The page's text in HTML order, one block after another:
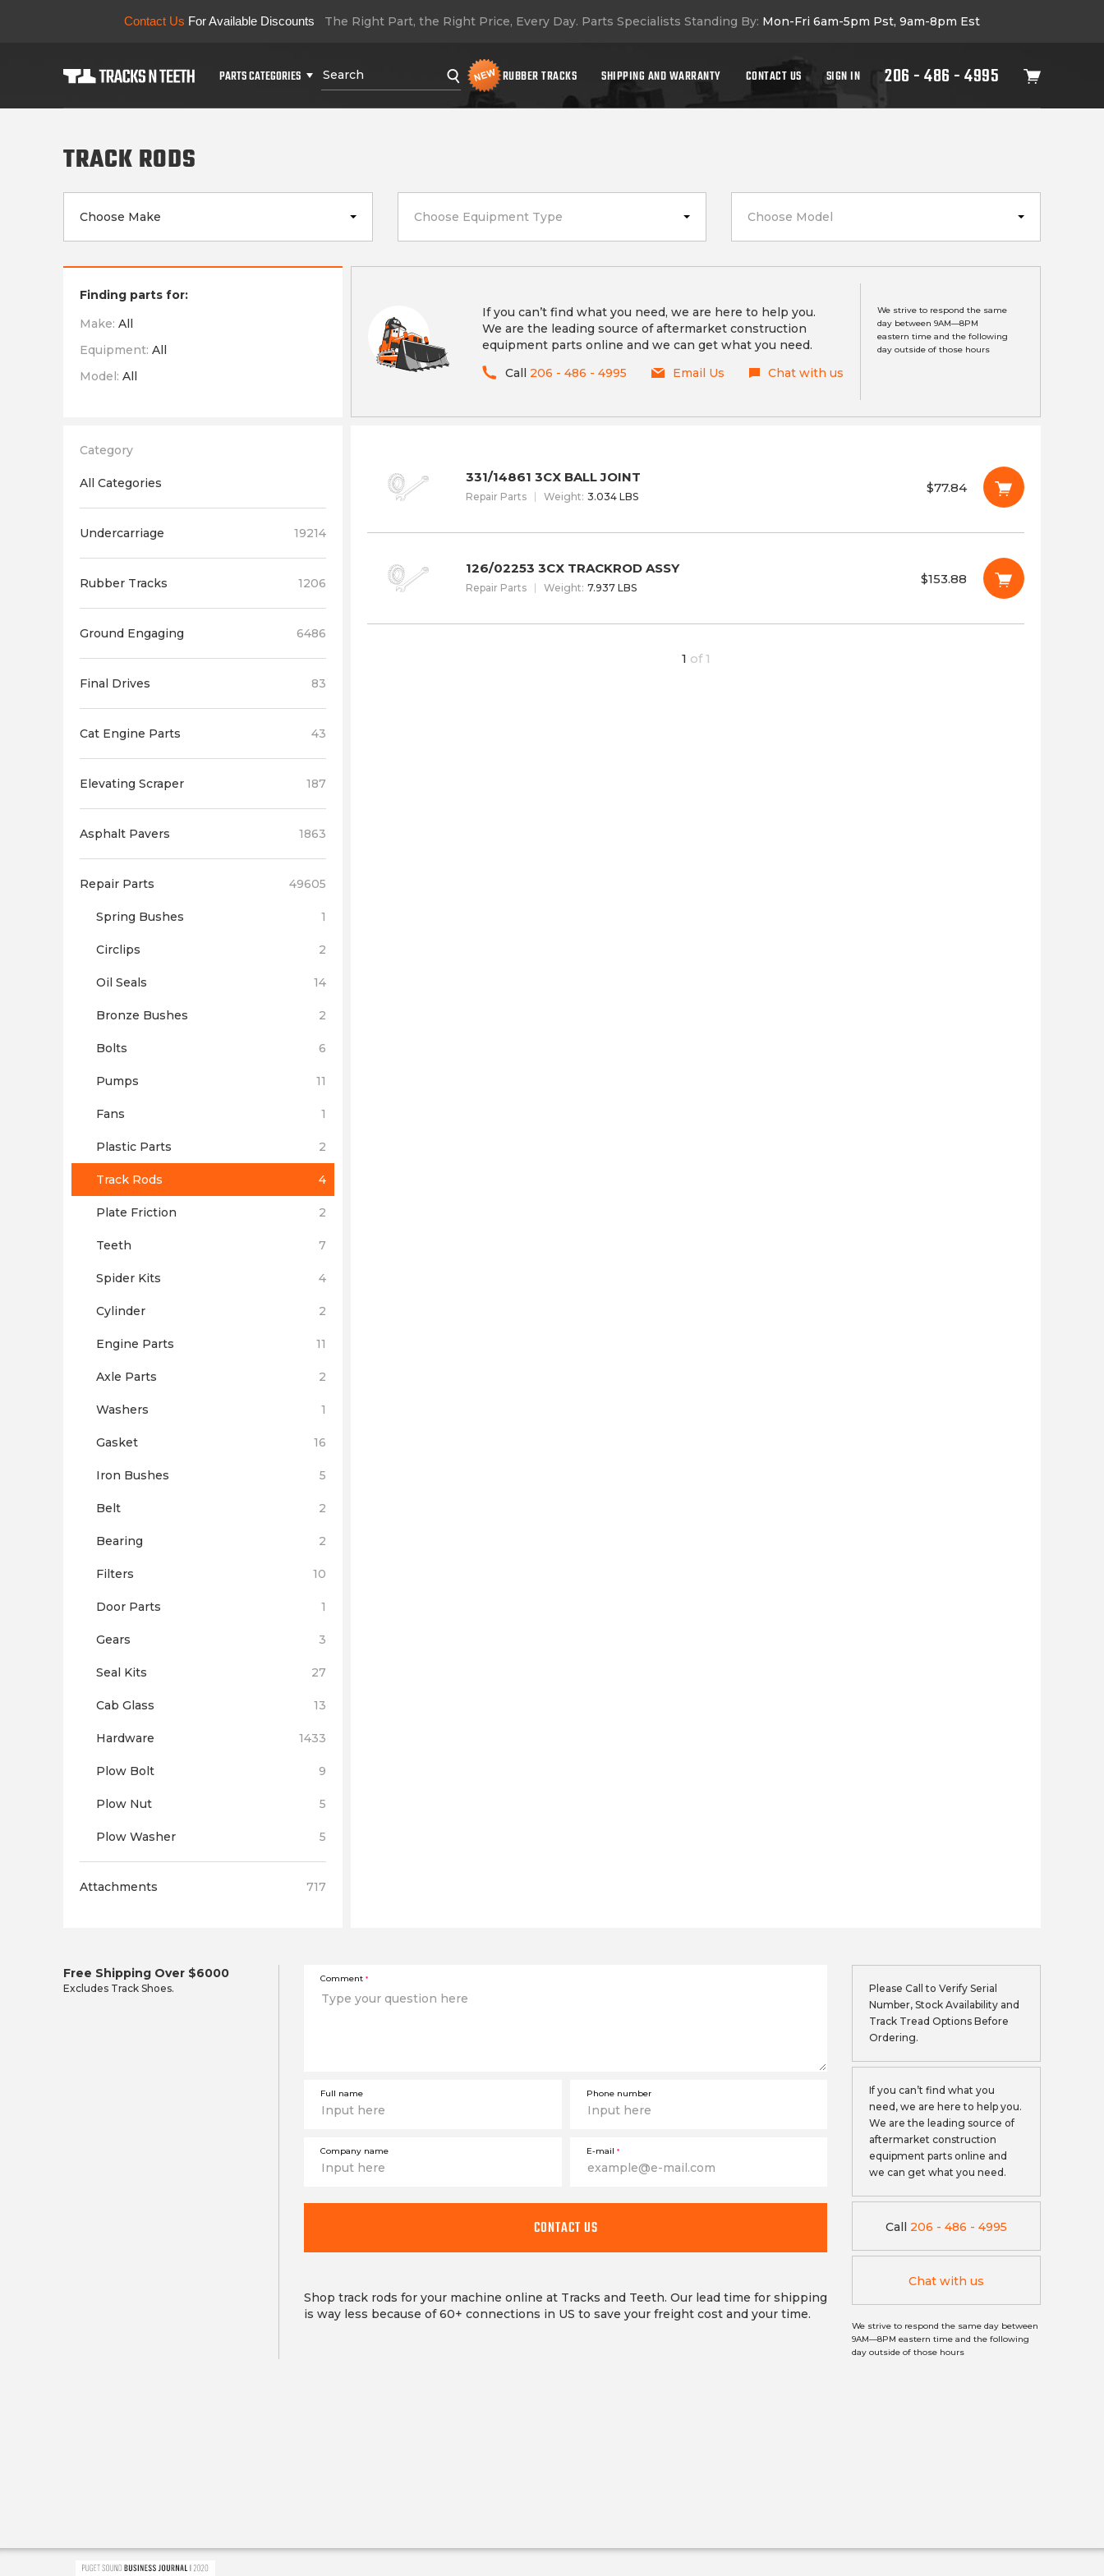
Contact Us For Available Discounts The Right Part, the Right Price, Every Day. Parts Specialists Standing By: Mon-Fri 6am-5pm Pst, 9am-8pm Est
PARTS CATEGORIES RUBBER TRACKS SHIPPING AND WARRANTY CONTACT US SIGN IN 206 - 486 - 4995
TRACK RODS
Choose Make Choose Equipment Type Choose Model
Finding parts for:
Make: All
Equipment: All
Model: All
If you can’t find what you need, we are here to help you.
We are the leading source of aftermarket construction
equipment parts online and we can get what you need.
Call 206 - 486 - 4995 Email Us Chat with us
We strive to respond the same
day between 9AM—8PM
eastern time and the following
day outside of those hours
Category
All Categories
Undercarriage 19214
Rubber Tracks 1206
Ground Engaging 6486
Final Drives 83
Cat Engine Parts 43
Elevating Scraper 187
Asphalt Pavers 1863
Repair Parts 49605
Spring Bushes 1
Circlips 2
Oil Seals 14
Bronze Bushes 2
Bolts 6
Pumps 11
Fans 1
Plastic Parts 2
Track Rods 4
Plate Friction 2
Teeth 7
Spider Kits 4
Cylinder 2
Engine Parts 11
Axle Parts 2
Washers 1
Gasket 16
Iron Bushes 5
Belt 2
Bearing 2
Filters 10
Door Parts 1
Gears 3
Seal Kits 27
Cab Glass 13
Hardware 1433
Plow Bolt 9
Plow Nut 5
Plow Washer 5
Attachments 717
331/14861 3CX BALL JOINT
Repair Parts Weight: 3.034 LBS
$77.84
126/02253 3CX TRACKROD ASSY
Repair Parts Weight: 7.937 LBS
$153.88
1 of 1
Free Shipping Over $6000
Excludes Track Shoes.
Comment *
Full name Phone number
Company name E-mail *
This
required
CONTACT US
Shop track rods for your machine online at Tracks and Teeth. Our lead time for shipping
is way less because of 60+ connections in US to save your freight cost and your time.
Please Call to Verify Serial
Number, Stock Availability and
Track Tread Options Before
Ordering.
If you can’t find what you
need, we are here to help you.
We are the leading source of
aftermarket construction
equipment parts online and
we can get what you need.
Call 206 - 486 - 4995
Chat with us
We strive to respond the same day between
9AM—8PM eastern time and the following
day outside of those hours